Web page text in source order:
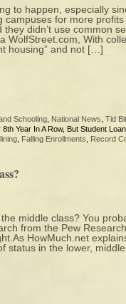
to happen, especially
campuses for more
didn’t use common
WolfStreet.com, With
housing” and not […]
Schooling National News Tid
Year In A Row, But Student
Falling Enrollments Record
middle class? You
from the Pew
HowMuch.net
status in the lower,